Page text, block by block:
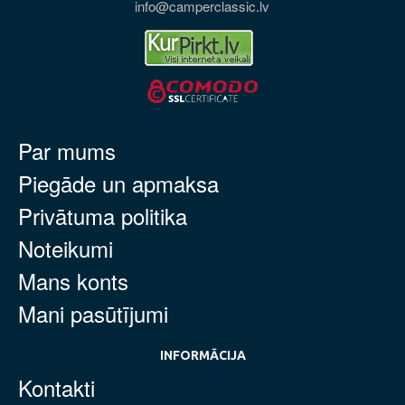
info@camperclassic.lv
Par mums
Piegāde un apmaksa
Privātuma politika
Noteikumi
Mans konts
Mani pasūtījumi
INFORMĀCIJA
Kontakti